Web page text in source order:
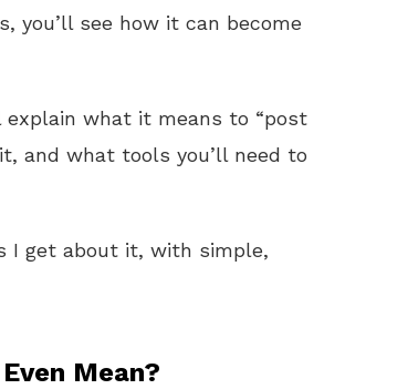
you’ll see how it can become
what it means to “post
and what tools you’ll need to
I get about it, with simple,
Mean?